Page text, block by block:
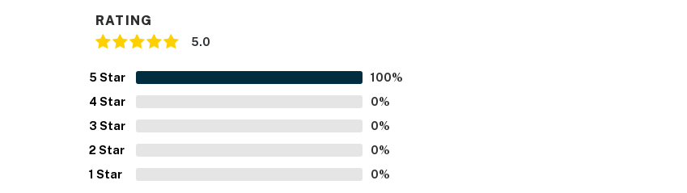
RATING
5.0
5 Star 100%
4 Star 0%
3 Star 0%
2 Star 0%
1 Star 0%